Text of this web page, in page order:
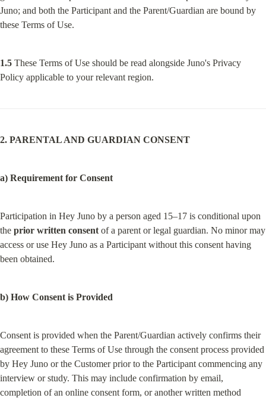
Juno; and both the Participant and the Parent/Guardian are bound by
these Terms of Use.
1.5 These Terms of Use should be read alongside Juno's Privacy
Policy applicable to your relevant region.
2. PARENTAL AND GUARDIAN CONSENT
a) Requirement for Consent
Participation in Hey Juno by a person aged 15–17 is conditional upon
the prior written consent of a parent or legal guardian. No minor may
access or use Hey Juno as a Participant without this consent having
been obtained.
b) How Consent is Provided
Consent is provided when the Parent/Guardian actively confirms their
agreement to these Terms of Use through the consent process provided
by Hey Juno or the Customer prior to the Participant commencing any
interview or study. This may include confirmation by email,
completion of an online consent form, or another written method